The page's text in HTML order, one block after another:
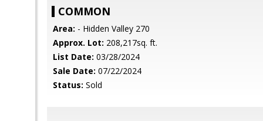
COMMON
Area: - Hidden Valley 270
Approx. Lot: 208,217sq. ft.
List Date: 03/28/2024
Sale Date: 07/22/2024
Status: Sold